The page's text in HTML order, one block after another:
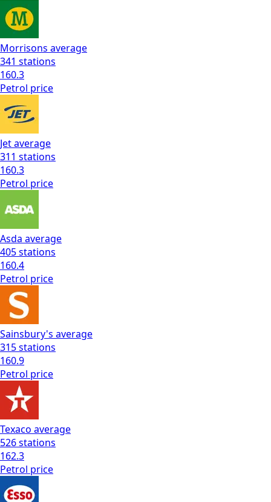
Morrisons average
341 stations
160.3
Petrol price
Jetaverage
311 stations
160.3
Petrol price
Asda average
405stations
160.4
Petrol price
Sainsbury's average
315stations
160.9
Petrol price
Texaco average
526stations
162.3
Petrol price